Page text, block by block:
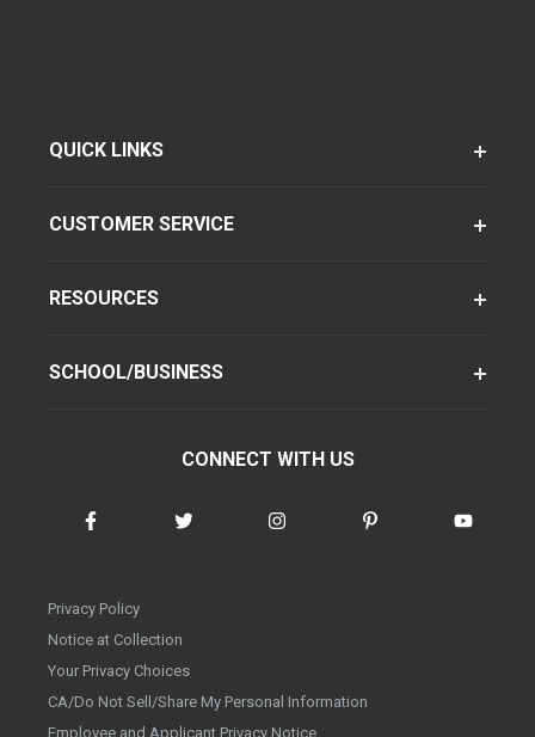
QUICK LINKS
CUSTOMER SERVICE
RESOURCES
SCHOOL/BUSINESS
CONNECT WITH US
Privacy Policy
Notice at Collection
Your Privacy Choices
CA/Do Not Sell/Share My Personal Information
Employee and Applicant Privacy Notice